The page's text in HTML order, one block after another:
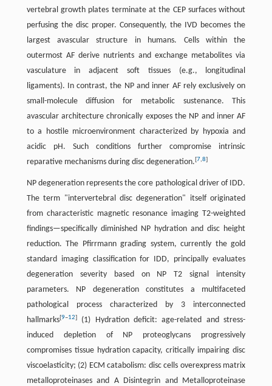
vertebral growth plates terminate at the CEP surfaces without
perfusing the disc proper. Consequently, the IVD becomes the
largest avascular structure in humans. Cells within the
outermost AF derive nutrients and exchange metabolites via
vasculature in adjacent soft tissues (e.g., longitudinal
ligaments). In contrast, the NP and inner AF rely exclusively on
small-molecule diffusion for metabolic sustenance. This
avascular architecture chronically exposes the NP and inner AF
to a hostile microenvironment characterized by hypoxia and
acidic pH. Such conditions further compromise intrinsic
reparative mechanisms during disc degeneration.[7,8]
NP degeneration represents the core pathological driver of IDD.
The term "intervertebral disc degeneration" itself originated
from characteristic magnetic resonance imaging T2-weighted
findings—specifically diminished NP hydration and disc height
reduction. The Pfirrmann grading system, currently the gold
standard imaging classification for IDD, principally evaluates
degeneration severity based on NP T2 signal intensity
parameters. NP degeneration constitutes a multifaceted
pathological process characterized by 3 interconnected
hallmarks[9–12](1) Hydration deficit: age-related and stress-
induced depletion of NP proteoglycans progressively
compromises tissue hydration capacity, critically impairing disc
viscoelasticity; (2) ECM catabolism: disc cells overexpress matrix
metalloproteinases and A Disintegrin and Metalloproteinase